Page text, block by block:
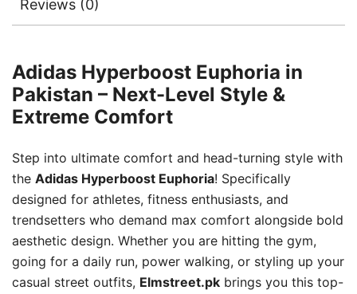
Reviews (0)
Adidas Hyperboost Euphoria in
Pakistan – Next-Level Style &
Extreme Comfort
Step into ultimate comfort and head-turning style with
the Adidas Hyperboost Euphoria! Specifically
designed for athletes, fitness enthusiasts, and
trendsetters who demand max comfort alongside bold
aesthetic design. Whether you are hitting the gym,
going for a daily run, power walking, or styling up your
casual street outfits, Elmstreet.pk brings you this top-